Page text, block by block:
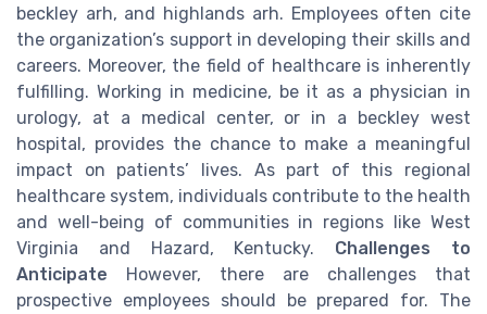
beckley arh, and highlands arh. Employees often cite
the organization’s support in developing their skills and
careers. Moreover, the field of healthcare is inherently
fulfilling. Working in medicine, be it as a physician in
urology, at a medical center, or in a beckley west
hospital, provides the chance to make a meaningful
impact on patients’ lives. As part of this regional
healthcare system, individuals contribute to the health
and well-being of communities in regions like West
Virginia and Hazard, Kentucky. Challenges to
Anticipate However, there are challenges that
prospective employees should be prepared for. The